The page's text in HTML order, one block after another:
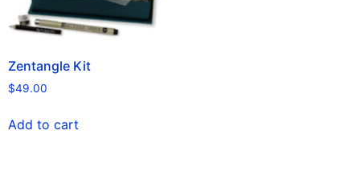
Zentangle Kit
$49.00
Add to cart